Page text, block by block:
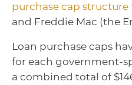
purchase cap structure
and Freddie Mac (the
Loan purchase caps
for each government-
a combined total of